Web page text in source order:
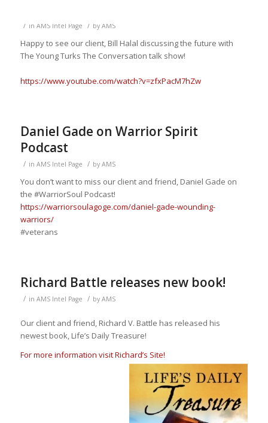
/ in AMS Intel Page / by AMS
Happy to see our client, Bill Halal discussing the future with
The Young Turks The Conversation talk show!
https://www.youtube.com/watch?v=zfxPacM7hZw
Daniel Gade on Warrior Spirit
Podcast
/ in AMS Intel Page / by AMS
You don’t want to miss our client and friend, Daniel Gade on
the #WarriorSoul Podcast!
https://warriorsoulagoge.com/daniel-gade-wounding-
warriors/
#veterans
Richard Battle releases new book!
/ in AMS Intel Page / by AMS
Our client and friend, Richard V. Battle has released his
newest book, Life’s Daily Treasure!
For more information visit Richard’s Site!